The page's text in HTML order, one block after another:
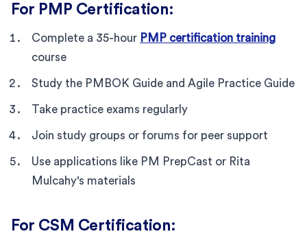
For PMP Certification:
Complete a 35-hour PMP certification training
course
Study the PMBOK Guide and Agile Practice Guide
Take practice exams regularly
Join study groups or forums for peer support
Use applications like PM PrepCast or Rita
Mulcahy's materials
For CSM Certification: